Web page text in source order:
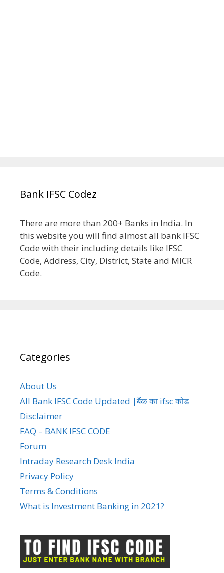
Bank IFSC Codez
There are more than 200+ Banks in India. In
this website you will find almost all bank IFSC
Code with their including details like IFSC
Code, Address, City, District, State and MICR
Code.
Categories
About Us
All Bank IFSC Code Updated |बैंक का ifsc कोड
Disclaimer
FAQ – BANK IFSC CODE
Forum
Intraday Research Desk India
Privacy Policy
Terms & Conditions
What is Investment Banking in 2021?